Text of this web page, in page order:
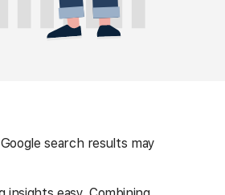
search results may